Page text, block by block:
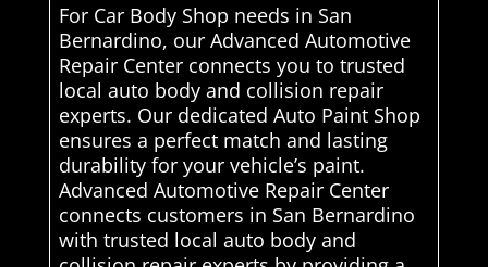
For Car Body Shop needs in San
Bernardino, our Advanced Automotive
Repair Center connects you to trusted
local auto body and collision repair
experts. Our dedicated Auto Paint Shop
ensures a perfect match and lasting
durability for your vehicle’s paint.
Advanced Automotive Repair Center
connects customers in San Bernardino
with trusted local auto body and